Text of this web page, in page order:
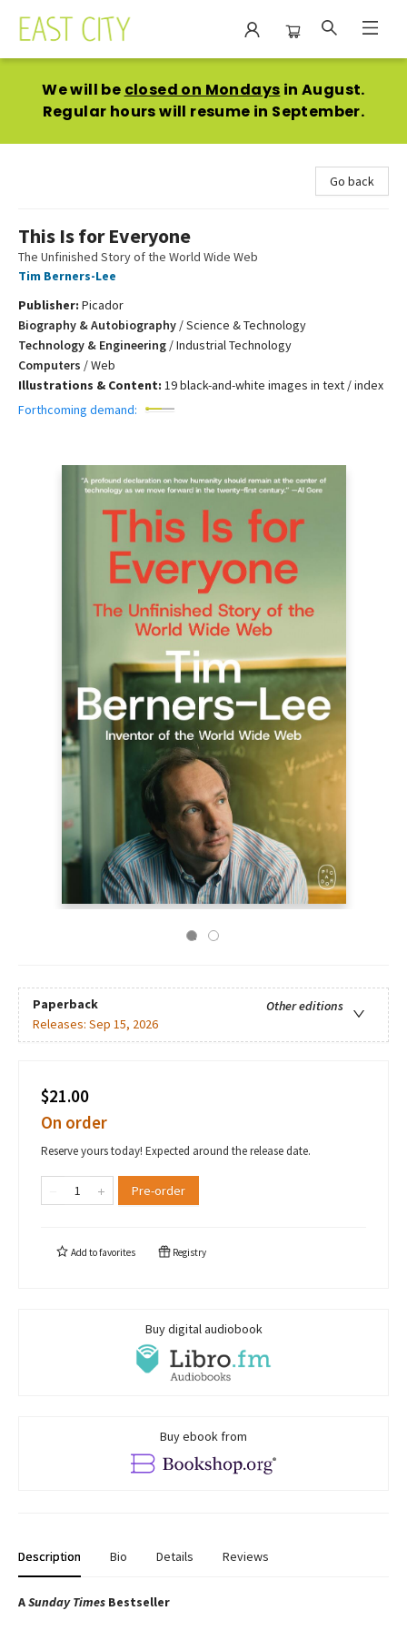
We will be closed on Mondays in August.
Regular hours will resume in September.
Go back
This Is for Everyone
The Unfinished Story of the World Wide Web
Tim Berners-Lee
Publisher: Picador
Biography & Autobiography /Science & Technology
Technology & Engineering /Industrial Technology
Computers /Web
Illustrations & Content: 19 black-and-white images in text / index
Forthcoming demand:
Paperback
Other editions
Releases: Sep 15, 2026
$21.00
On order
Reserve yours today! Expected around the release date.
Pre-order
Add tofavorites Registry
Buy digital audiobook
Buy ebook from
Description Bio Details Reviews
ASunday Times Bestseller